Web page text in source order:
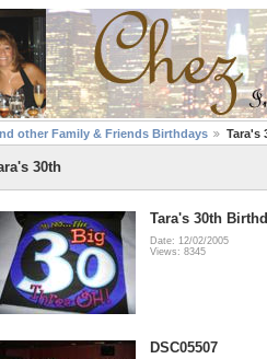
other Family & Friends Birthdays Tara's
30th
Tara's 30th
Date: 12/02/2005
Views: 8345
DSC05507